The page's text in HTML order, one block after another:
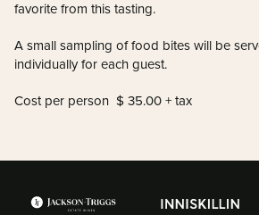
favorite from this tasting.
A small sampling of food bites will be
individually for each guest.
Cost per person $ 35.00 + tax